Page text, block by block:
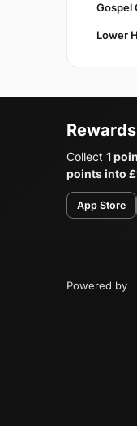
Gospel
Lower
Collect 1
points into
App Store
Powered by